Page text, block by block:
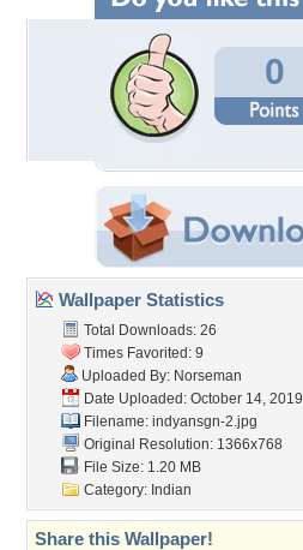
0
Wallpaper Statistics
Total Downloads: 26
Times Favorited: 9
Uploaded By: Norseman
Date Uploaded: October 14, 2019
Filename: indyansgn-2.jpg
Original Resolution: 1366x768
File Size: 1.20 MB
Category: Indian
Share this Wallpaper!